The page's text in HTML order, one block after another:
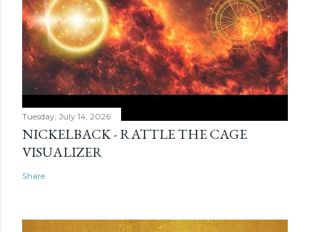
Tuesday, July 14, 2026
NICKELBACK - RATTLE THE CAGE
VISUALIZER
Share